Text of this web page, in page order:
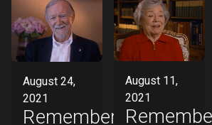
August 24,
2021
Remembering
August 11,
2021